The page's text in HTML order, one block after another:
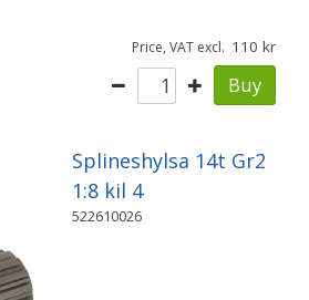
Price, VAT excl. 110
Buy
Splineshylsa 14t Gr2
1:8 kil 4
522610026